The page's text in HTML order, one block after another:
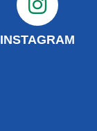
INSTAGRAM